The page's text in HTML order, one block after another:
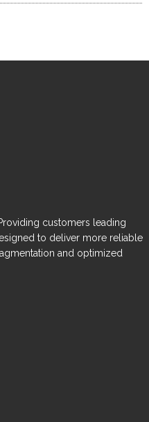
customers leading
to deliver more reliable
and optimized